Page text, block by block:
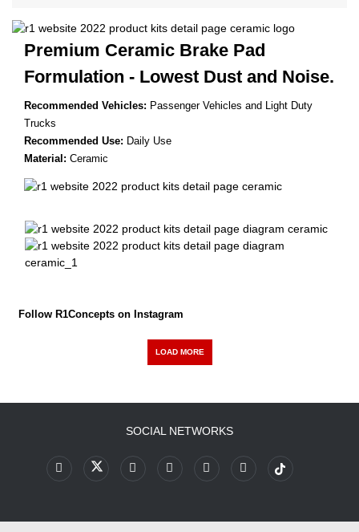
Premium Ceramic Brake Pad
Formulation - Lowest Dust and Noise.
Recommended Vehicles: Passenger Vehicles and Light Duty
Trucks
Recommended Use: Daily Use
Material: Ceramic
Follow R1Concepts on Instagram
LOAD MORE
SOCIAL NETWORKS